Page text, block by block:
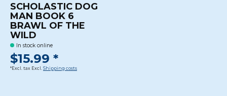
SCHOLASTIC DOG
MAN BOOK 6
BRAWL OF THE
WILD
In stock online
$15.99 *
*Excl. tax Excl. Shipping costs